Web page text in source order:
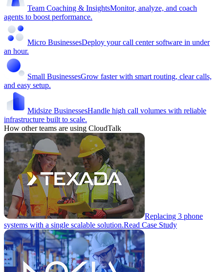
Team Coaching & InsightsMonitor, analyze, and coach
agents to boost performance.
Micro BusinessesDeploy your call center software in under
an hour.
Small BusinessesGrow faster with smart routing, clear calls,
and easy setup.
Midsize BusinessesHandle high call volumes with reliable
infrastructure built to scale.
How other teams are using CloudTalk
Replacing 3 phone
systems with a single scalable solution.Read Case Study